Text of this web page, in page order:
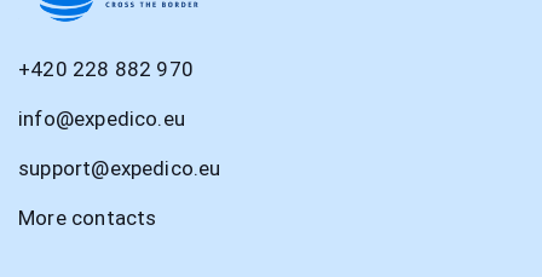
+420 228 882 970
info@expedico.eu
support@expedico.eu
More contacts